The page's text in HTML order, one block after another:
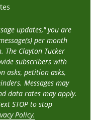
updates," you are
per month
The Clayton Tucker
subscribers with
asks, petition asks,
Messages may
data rates may apply.
STOP to stop
Policy.